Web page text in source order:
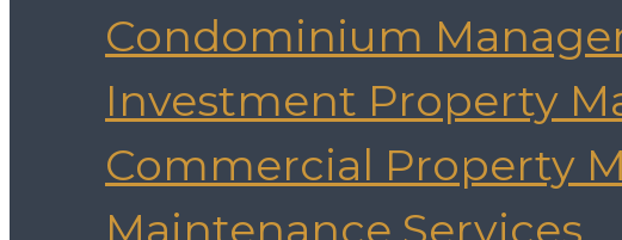
Condominium
Investment Property
Commercial Property
Maintenance Services